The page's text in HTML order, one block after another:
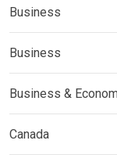
Business
Business
Business &
Canada